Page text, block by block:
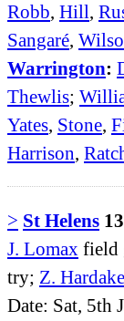
Robb, Hill,
Sangaré,
Warrington:
Thewlis;
Yates, Stone,
Harrison,
> St Helens 13
J. Lomax field
try; Z.
Date: Sat,